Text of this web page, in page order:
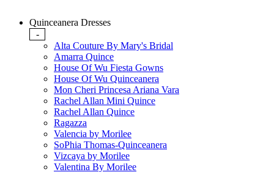
Quinceanera Dresses
-
Alta Couture By Mary's Bridal
Amarra Quince
House Of Wu Fiesta Gowns
House Of Wu Quinceanera
Mon Cheri Princesa Ariana Vara
Rachel Allan Mini Quince
Rachel Allan Quince
Ragazza
Valencia by Morilee
SoPhia Thomas-Quinceanera
Vizcaya by Morilee
Valentina By Morilee